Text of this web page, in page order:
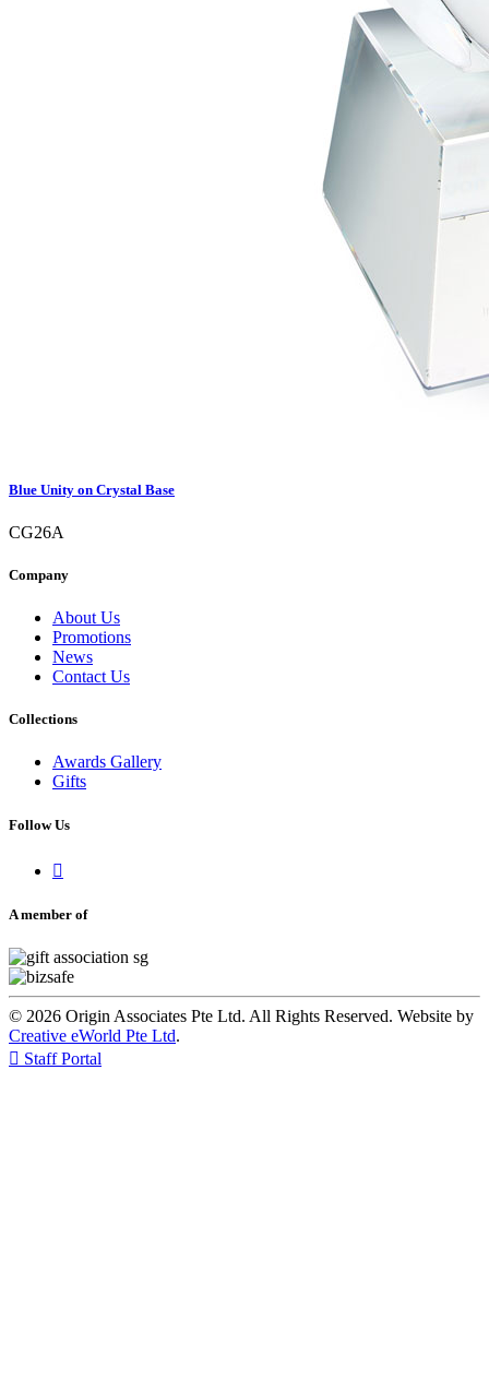
Blue Unity on Crystal Base
CG26A
Company
About Us
Promotions
News
Contact Us
Collections
Awards Gallery
Gifts
Follow Us

A member of
© 2026 Origin Associates Pte Ltd. All Rights Reserved. Website by
Creative eWorld Pte Ltd.
 Staff Portal